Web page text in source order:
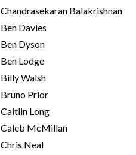
Chandrasekaran Balakrishnan
Ben Davies
Ben Dyson
Ben Lodge
Billy Walsh
Bruno Prior
Caitlin Long
Caleb McMillan
Chris Neal